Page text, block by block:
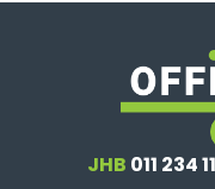
JHB 011 234